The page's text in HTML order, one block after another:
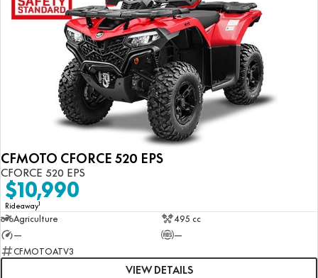
CFMOTO CFORCE 520 EPS
CFORCE 520 EPS
$10,990
Rideaway1
Agriculture
495 cc
—
—
CFMOTOATV3
VIEW DETAILS